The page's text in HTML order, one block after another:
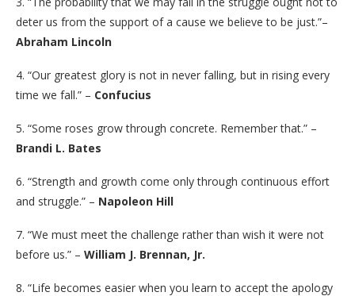
deter us from the support of a cause we believe to be just.”–
Abraham Lincoln
4. “Our greatest glory is not in never falling, but in rising every
time we fall.” – Confucius
5. “Some roses grow through concrete. Remember that.” –
Brandi L. Bates
6. “Strength and growth come only through continuous effort
and struggle.” – Napoleon Hill
7. “We must meet the challenge rather than wish it were not
before us.” – William J. Brennan, Jr.
8. “Life becomes easier when you learn to accept the apology